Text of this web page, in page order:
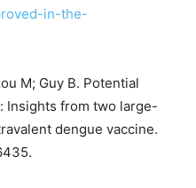
in-the-
M; Guy B. Potential
Insights from two large-
dengue vaccine.